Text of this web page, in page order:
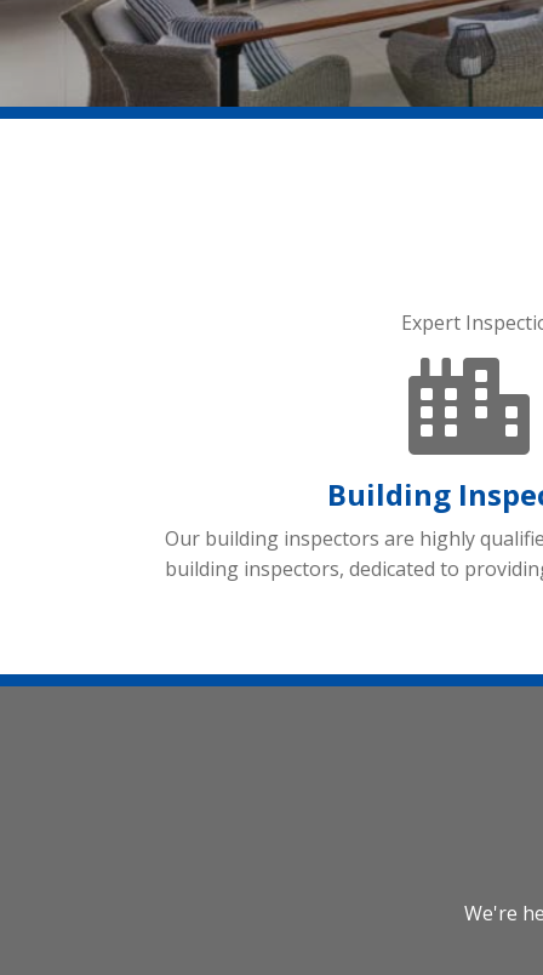
Expert
Building
Our building inspectors are highly
building inspectors, dedicated to
We're